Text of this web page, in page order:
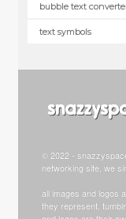
bubble text
text symbols
© 2022 -
networking site, we
all images and logos
they represent.